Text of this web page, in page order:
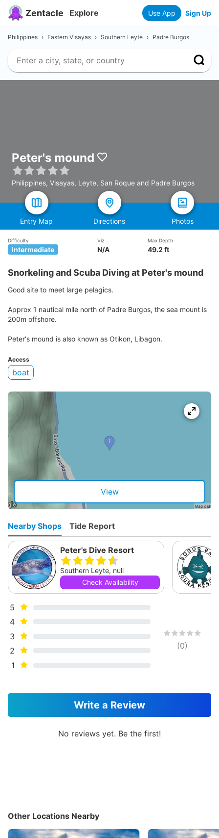
Zentacle Explore Use App Sign Up
Philippines › Eastern Visayas › Southern Leyte › Padre Burgos
Peter's mound
Philippines, Visayas, Leyte, San Roque and Padre Burgos
Entry Map Directions Photos
Difficulty
intermediate
Viz
N/A
Max Depth
49.2 ft
Snorkeling and Scuba Diving at Peter's mound
Good site to meet large pelagics.
Approx 1 nautical mile north of Padre Burgos, the sea mount is
200m offshore.
Peter's mound is also known as Otikon, Libagon.
Access
boat
View
Nearby Shops Tide Report
Peter's Dive Resort
Southern Leyte, null
Check Availability
5
4
3
2
1
(0)
Write a Review
No reviews yet. Be the first!
Other Locations Nearby